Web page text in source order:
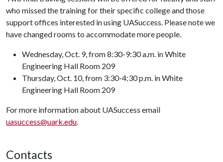
who missed the training for their specific college and those
support offices interested in using UASuccess. Please note we
have changed rooms to accommodate more people.
Wednesday, Oct. 9, from 8:30-9:30 a.m. in White
Engineering Hall Room 209
Thursday, Oct. 10, from 3:30-4:30 p.m. in White
Engineering Hall Room 209
For more information about UASuccess email
uasuccess@uark.edu.
Contacts